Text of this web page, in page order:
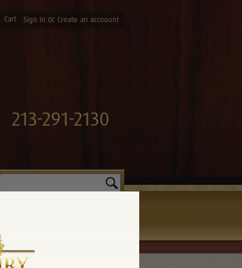
Cart Sign in or Create an accoount
213-291-2130